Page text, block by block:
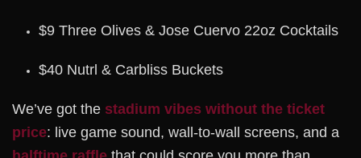
$9 Three Olives & Jose Cuervo 22oz Cocktails
$40 Nutrl & Carbliss Buckets
We’ve got the stadium vibes without the ticket
price: live game sound, wall-to-wall screens, and a